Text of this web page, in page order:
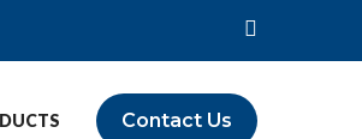
Contact Us